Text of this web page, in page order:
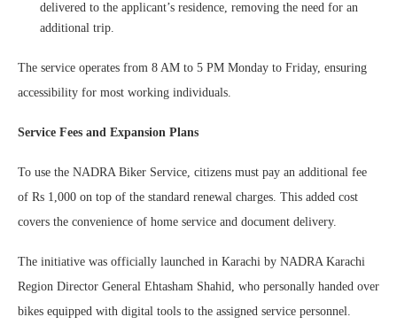
delivered to the applicant’s residence, removing the need for an
additional trip.
The service operates from 8 AM to 5 PM Monday to Friday, ensuring
accessibility for most working individuals.
Service Fees and Expansion Plans
To use the NADRA Biker Service, citizens must pay an additional fee
of Rs 1,000 on top of the standard renewal charges. This added cost
covers the convenience of home service and document delivery.
The initiative was officially launched in Karachi by NADRA Karachi
Region Director General Ehtasham Shahid, who personally handed over
bikes equipped with digital tools to the assigned service personnel.